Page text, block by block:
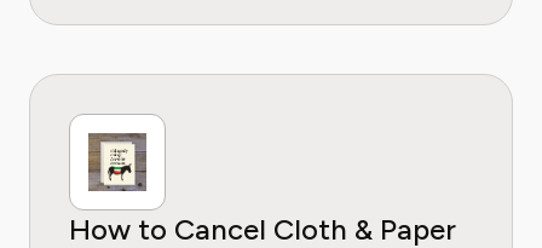
How to Cancel Cloth & Paper